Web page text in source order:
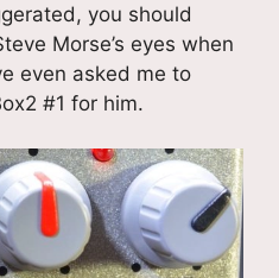
you should
Morse’s eyes when
even asked me to
#1 for him.